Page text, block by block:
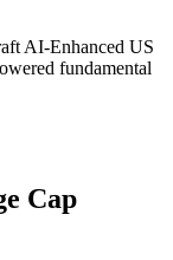
AI-Enhanced US
fundamental
Cap